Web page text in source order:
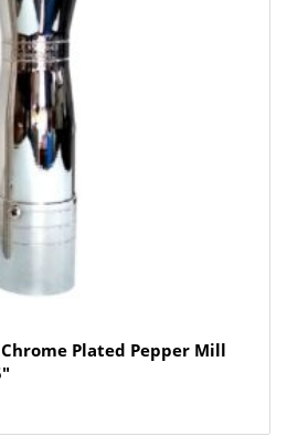
Chrome Plated Pepper Mill